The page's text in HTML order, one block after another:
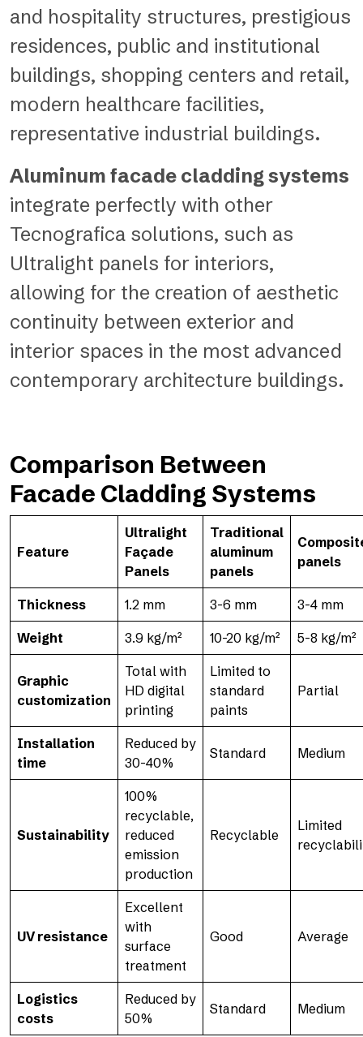
and hospitality structures, prestigious
residences, public and institutional
buildings, shopping centers and retail,
modern healthcare facilities,
representative industrial buildings.
Aluminum facade cladding systems
integrate perfectly with other
Tecnografica solutions, such as
Ultralight panels for interiors,
allowing for the creation of aesthetic
continuity between exterior and
interior spaces in the most advanced
contemporary architecture buildings.
Comparison Between
Facade Cladding Systems
Feature
Ultralight
Façade
Panels
Traditional
aluminum
panels
panels
Thickness 1.2 mm 3-6 mm 3-4 mm
Weight 3.9 kg/m² 10-20 kg/m² 5-8 kg/m²
Graphic
customization
Total with
HD digital
printing
Limited to
standard
paints
Partial
Installation
time
Reduced by
30-40%
Standard Medium
Sustainability
100%
recyclable,
reduced
emission
production
Recyclable
Limited
UV resistance
Excellent
with
surface
treatment
Good Average
Logistics
costs
Reduced by
50%
Standard Medium